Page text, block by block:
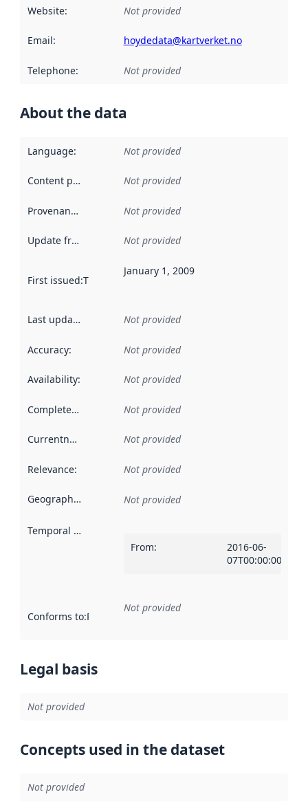
Website: Not provided
Email: hoydedata@kartverket.no
Telephone: Not provided
About the data
Language: Not provided
Content providers Not provided
Provenance Not provided
Update frequency Not provided
First issued:This date indicates when the data in this
January 1, 2009
Last updated Not provided
Accuracy: Not provided
Availability: Not provided
Completeness Not provided
Currentness Not provided
Relevance: Not provided
Geographical scope Not provided
Temporal scope
From:
2016-06-
07T00:00:00Z
Conforms to:Reference to an implementation rule or other
Not provided
Legal basis
Not provided
Concepts used in the dataset
Not provided